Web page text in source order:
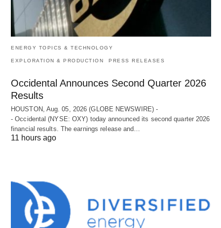
ENERGY TOPICS & TECHNOLOGY
EXPLORATION & PRODUCTION PRESS RELEASES
Occidental Announces Second Quarter 2026
Results
HOUSTON, Aug. 05, 2026 (GLOBE NEWSWIRE) -
- Occidental (NYSE: OXY) today announced its second quarter 2026
financial results. The earnings release and…
11 hours ago